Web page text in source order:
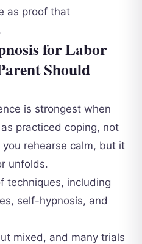
as proof that
for Labor
Should
is strongest when
practiced coping, not
rehearse calm, but it
unfolds.
techniques, including
self-hypnosis, and
mixed, and many trials